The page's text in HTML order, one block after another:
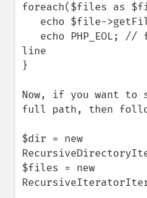
foreach($files as
line
}
Now, if you want to
full path, then
$dir = new
$files = new